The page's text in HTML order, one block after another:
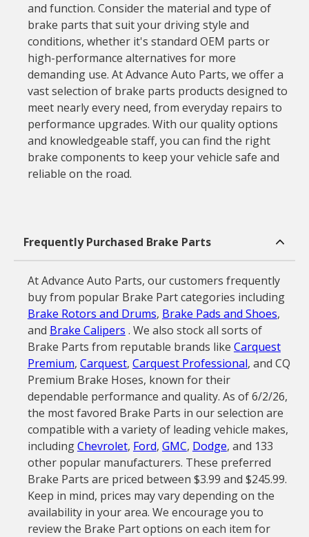
and function. Consider the material and type of
brake parts that suit your driving style and
conditions, whether it's standard OEM parts or
high-performance alternatives for more
demanding use. At Advance Auto Parts, we offer a
vast selection of brake parts products designed to
meet nearly every need, from everyday repairs to
performance upgrades. With our quality options
and knowledgeable staff, you can find the right
brake components to keep your vehicle safe and
reliable on the road.
Frequently Purchased Brake Parts
At Advance Auto Parts, our customers frequently
buy from popular Brake Part categories including
Brake Rotors and Drums, Brake Pads and Shoes,
and Brake Calipers . We also stock all sorts of
Brake Parts from reputable brands like Carquest
Premium, Carquest, Carquest Professional, and CQ
Premium Brake Hoses, known for their
dependable performance and quality. As of 6/2/26,
the most favored Brake Parts in our selection are
compatible with a variety of leading vehicle makes,
includingChevrolet, Ford, GMC, Dodge, and 133
other popular manufacturers. These preferred
Brake Parts are priced between $3.99 and $245.99.
Keep in mind, prices may vary depending on the
availability in your area. We encourage you to
review the Brake Part options on each item for